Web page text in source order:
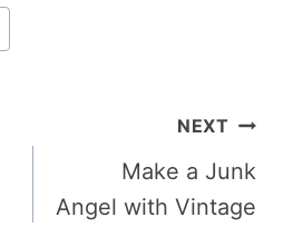
NEXT
Make a Junk
Angel with Vintage